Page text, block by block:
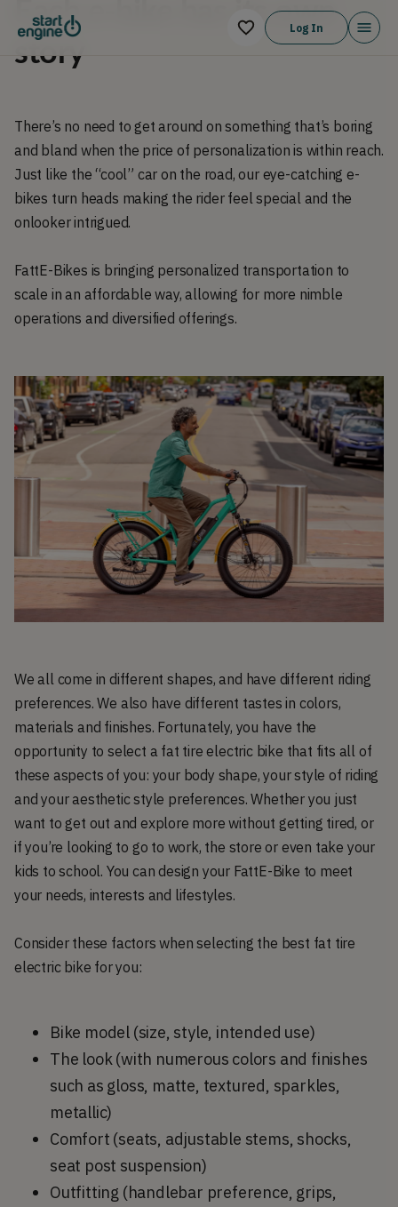
Log In
Each e-bike has its own
story
There’s no need to get around on something that’s boring
and bland when the price of personalization is within reach.
Just like the “cool” car on the road, our eye-catching e-
bikes turn heads making the rider feel special and the
onlooker intrigued.
FattE-Bikes is bringing personalized transportation to
scale in an affordable way, allowing for more nimble
operations and diversified offerings.
We all come in different shapes, and have different riding
preferences. We also have different tastes in colors,
materials and finishes. Fortunately, you have the
opportunity to select a fat tire electric bike that fits all of
these aspects of you: your body shape, your style of riding
and your aesthetic style preferences. Whether you just
want to get out and explore more without getting tired, or
if you’re looking to go to work, the store or even take your
kids to school. You can design your FattE-Bike to meet
your needs, interests and lifestyles.
Consider these factors when selecting the best fat tire
electric bike for you:
Bike model (size, style, intended use)
The look (with numerous colors and finishes
such as gloss, matte, textured, sparkles,
metallic)
Comfort (seats, adjustable stems, shocks,
seat post suspension)
Outfitting (handlebar preference, grips,